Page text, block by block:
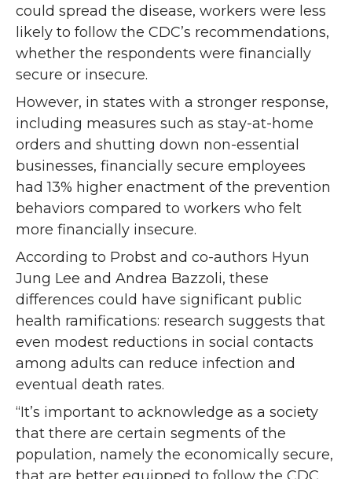
could spread the disease, workers were less
likely to follow the CDC’s recommendations,
whether the respondents were financially
secure or insecure.
However, in states with a stronger response,
including measures such as stay-at-home
orders and shutting down non-essential
businesses, financially secure employees
had 13% higher enactment of the prevention
behaviors compared to workers who felt
more financially insecure.
According to Probst and co-authors Hyun
Jung Lee and Andrea Bazzoli, these
differences could have significant public
health ramifications: research suggests that
even modest reductions in social contacts
among adults can reduce infection and
eventual death rates.
“It’s important to acknowledge as a society
that there are certain segments of the
population, namely the economically secure,